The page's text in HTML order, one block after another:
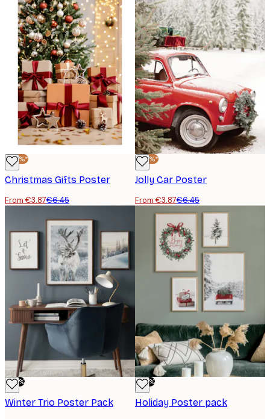
-40%*
Christmas Gifts Poster
From €3.87€6.45
-40%*
Jolly Car Poster
From €3.87€6.45
-50%
Winter Trio Poster Pack
-50%
Holiday Poster pack